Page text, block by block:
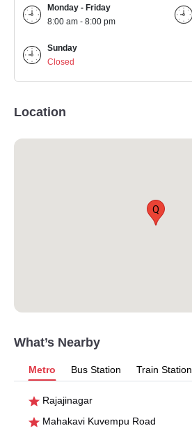
Monday - Friday
8:00 am - 8:00 pm
Sunday
Closed
Location
Q
What’s Nearby
Metro Bus Station Train Station
Rajajinagar
Mahakavi Kuvempu Road